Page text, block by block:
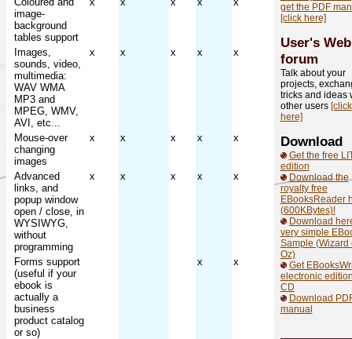
image-
background
tables support
Images,
sounds, video,
multimedia:
WAV WMA
MP3 and
MPEG, WMV,
AVI, etc...
x x x x x
Mouse-over
changing
images
x x x x x
Advanced
links, and
popup window
open / close, in
WYSIWYG,
without
programming
x x x x x
Forms support
(useful if your
ebook is
actually a
business
product catalog
or so)
x x
get the PDF
[click here]
User's Web
forum
Talk about your
projects,
tricks and ideas
other users [click
here]
Download
Get the free
edition
Download the
royalty free
EBooksReader
(600KBytes)!
Download
very simple
Sample (Wizard
Oz)
Get
electronic
CD
Download
manual